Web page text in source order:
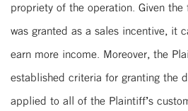
propriety of the operation. Given
was granted as a sales incentive, it
earn more income. Moreover, the
established criteria for granting the
applied to all of the Plaintiff’s